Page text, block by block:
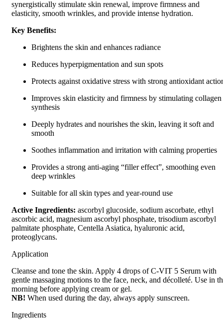
synergistically stimulate skin renewal, improve firmness and
elasticity, smooth wrinkles, and provide intense hydration.
Key Benefits:
Brightens the skin and enhances radiance
Reduces hyperpigmentation and sun spots
Protects against oxidative stress with strong antioxidant
Improves skin elasticity and firmness by stimulating collagen
synthesis
Deeply hydrates and nourishes the skin, leaving it soft and
smooth
Soothes inflammation and irritation with calming properties
Provides a strong anti-aging “filler effect”, smoothing even
deep wrinkles
Suitable for all skin types and year-round use
Active Ingredients: ascorbyl glucoside, sodium ascorbate, ethyl
ascorbic acid, magnesium ascorbyl phosphate, trisodium ascorbyl
palmitate phosphate, Centella Asiatica, hyaluronic acid,
proteoglycans.
Application
Cleanse and tone the skin. Apply 4 drops of C-VIT 5 Serum with
gentle massaging motions to the face, neck, and décolleté. Use in
morning before applying cream or gel.
NB! When used during the day, always apply sunscreen.
Ingredients